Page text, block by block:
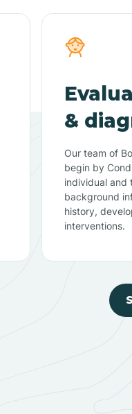
&
Our team of
begin by
individual and
background
history,
interventions.